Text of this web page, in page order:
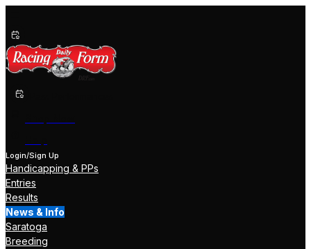
Login/Sign Up
Handicapping & PPs
Entries
Results
News & Info
Saratoga
Breeding